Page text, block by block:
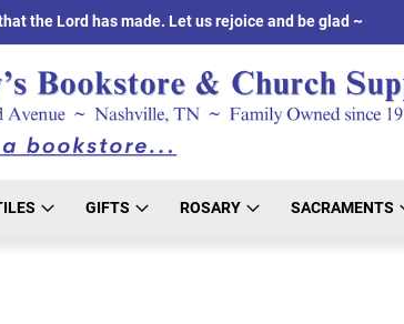
the Lord has made. Let us rejoice and be glad ~
GIFTS ROSARY SACRAMENTS